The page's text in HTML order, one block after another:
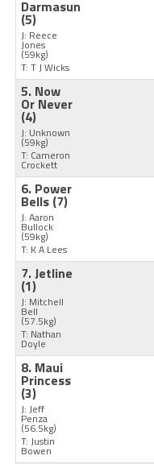
Darmasun
(5)
J: Reece
Jones
(59kg)
T: T J Wicks
5. Now
Or Never
(4)
J: Unknown
(59kg)
T: Cameron
Crockett
6. Power
Bells (7)
J: Aaron
Bullock
(59kg)
T: K A Lees
7. Jetline
(1)
J: Mitchell
Bell
(57.5kg)
T: Nathan
Doyle
8. Maui
Princess
(3)
J: Jeff
Penza
(56.5kg)
T: Justin
Bowen